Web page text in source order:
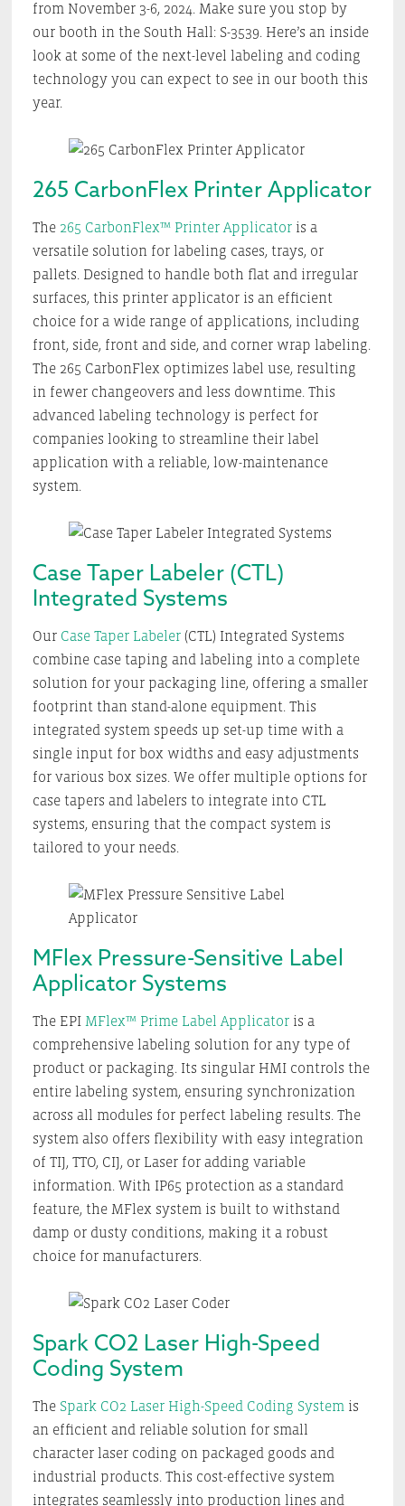
from November 3-6, 2024. Make sure you stop by
our booth in the South Hall: S-3539. Here’s an inside
look at some of the next-level labeling and coding
technology you can expect to see in our booth this
year.
265 CarbonFlex Printer Applicator
The 265 CarbonFlex™ Printer Applicatoris a
versatile solution for labeling cases, trays, or
pallets. Designed to handle both flat and irregular
surfaces, this printer applicator is an efficient
choice for a wide range of applications, including
front, side, front and side, and corner wrap labeling.
The 265 CarbonFlex optimizes label use, resulting
in fewer changeovers and less downtime. This
advanced labeling technology is perfect for
companies looking to streamline their label
application with a reliable, low-maintenance
system.
Case Taper Labeler (CTL)
Integrated Systems
Our Case Taper Labeler(CTL) Integrated Systems
combine case taping and labeling into a complete
solution for your packaging line, offering a smaller
footprint than stand-alone equipment. This
integrated system speeds up set-up time with a
single input for box widths and easy adjustments
for various box sizes. We offer multiple options for
case tapers and labelers to integrate into CTL
systems, ensuring that the compact system is
tailored to your needs.
MFlex Pressure-Sensitive Label
Applicator Systems
The EPI MFlex™ Prime Label Applicatoris a
comprehensive labeling solution for any type of
product or packaging. Its singular HMI controls the
entire labeling system, ensuring synchronization
across all modules for perfect labeling results. The
system also offers flexibility with easy integration
of TIJ, TTO, CIJ, or Laser for adding variable
information. With IP65 protection as a standard
feature, the MFlex system is built to withstand
damp or dusty conditions, making it a robust
choice for manufacturers.
Spark CO2 Laser High-Speed
Coding System
The Spark CO2 Laser High-Speed Coding System is
an efficient and reliable solution for small
character laser coding on packaged goods and
industrial products. This cost-effective system
integrates seamlessly into production lines and